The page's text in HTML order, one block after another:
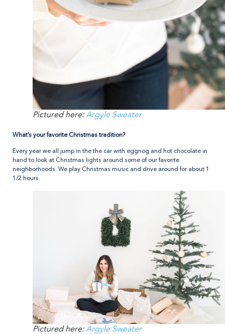
Pictured here:Argyle Sweater
What’s your favorite Christmas tradition?
Every year we all jump in the the car with eggnog and hot chocolate in
hand to look at Christmas lights around some of our favorite
neighborhoods. We play Christmas music and drive around for about 1
1/2 hours.
Pictured here:Argyle Sweater